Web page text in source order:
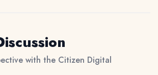
with the Citizen Digital